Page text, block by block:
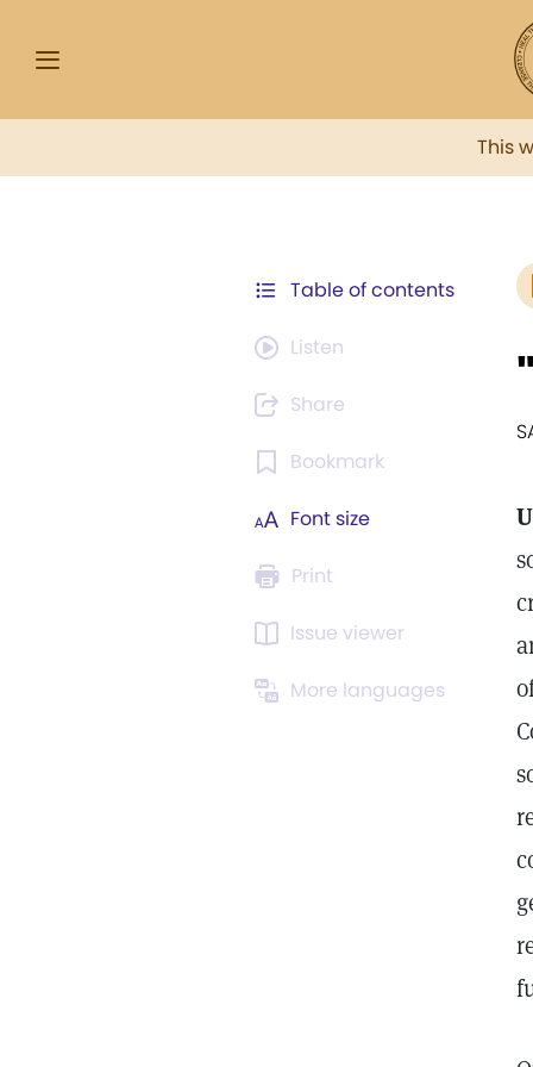
This
Table of contents
Listen
Share
Bookmark
Font size
Print
Issue viewer
More languages